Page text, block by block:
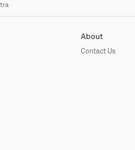
About
Contact Us